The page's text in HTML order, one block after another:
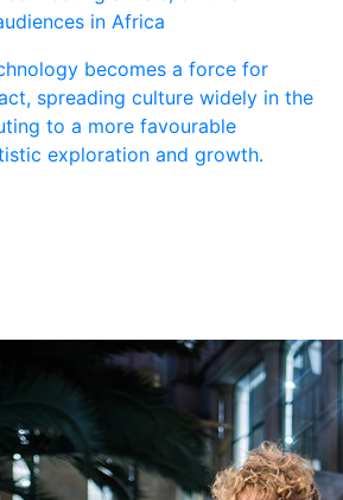
in Africa
becomes a force for
spreading culture widely in the
to a more favourable
exploration and growth.